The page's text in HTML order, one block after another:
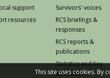
support
resources
Survivors' voices
RCS briefings &
responses
RCS reports &
publications
Statistics and Key
Information
This site uses cookies. By